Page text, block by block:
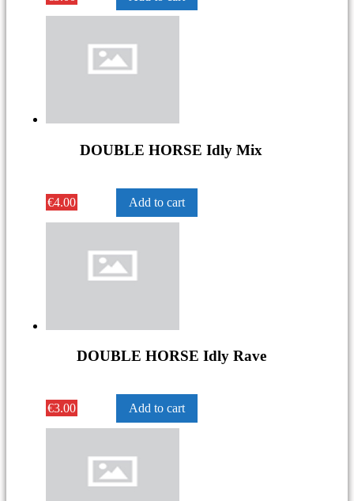
DOUBLE HORSE Idly Mix
€4.00 Add to cart
DOUBLE HORSE Idly Rave
€3.00 Add to cart